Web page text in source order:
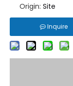
Origin: Site
Inquire